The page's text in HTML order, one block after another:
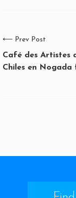
⟵ Prev Post
Café des Artistes
Chiles en Nogada